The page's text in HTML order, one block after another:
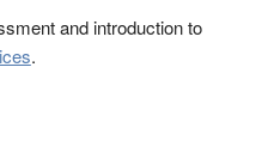
and introduction to
.